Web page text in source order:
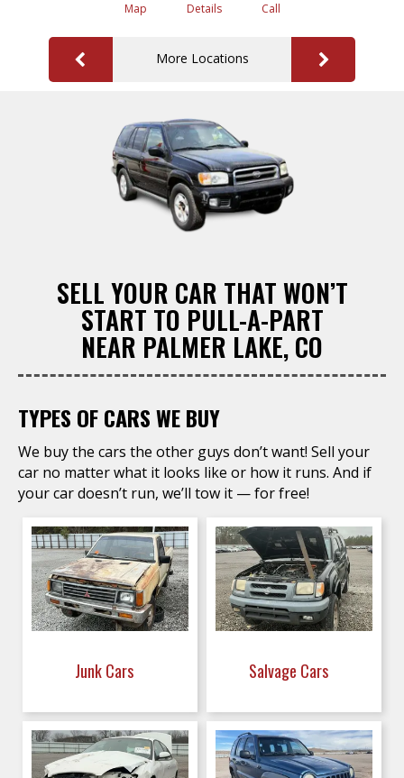
Map Details Call
More Locations
SELL YOUR CAR THAT WON’T
START TO PULL-A-PART
NEAR PALMER LAKE, CO
TYPES OF CARS WE BUY
We buy the cars the other guys don’t want! Sell your
car no matter what it looks like or how it runs. And if
your car doesn’t run, we’ll tow it — for free!
Junk Cars Salvage Cars